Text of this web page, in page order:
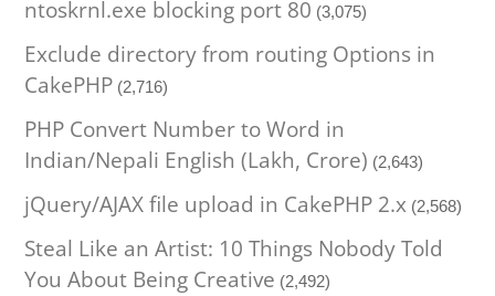
ntoskrnl.exe blocking port 80 (3,075)
Exclude directory from routing Options in
CakePHP (2,716)
PHP Convert Number to Word in
Indian/Nepali English (Lakh, Crore) (2,643)
jQuery/AJAX file upload in CakePHP 2.x (2,568)
Steal Like an Artist: 10 Things Nobody Told
You About Being Creative (2,492)